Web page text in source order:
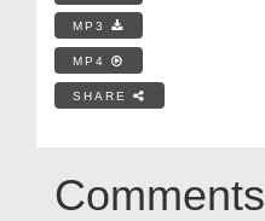
MP3
MP4
SHARE
Comments